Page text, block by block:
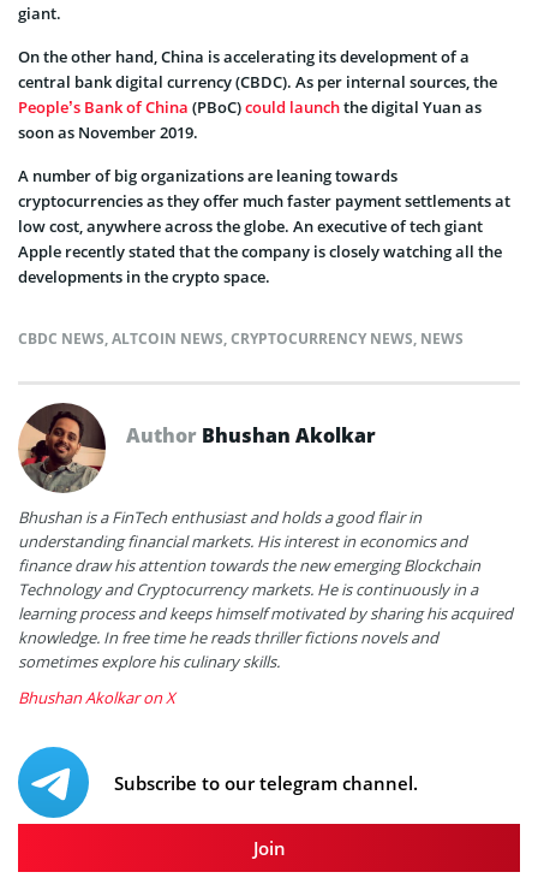
giant.
On the other hand, China is accelerating its development of a
central bank digital currency (CBDC). As per internal sources, the
People’s Bank of China (PBoC)could launchthe digital Yuan as
soon as November 2019.
A number of big organizations are leaning towards
cryptocurrencies as they offer much faster payment settlements at
low cost, anywhere across the globe. An executive of tech giant
Apple recently stated that the company is closely watching all the
developments in the crypto space.
CBDC NEWS,ALTCOIN NEWS,CRYPTOCURRENCY NEWS, NEWS
Author Bhushan Akolkar
Bhushan is a FinTech enthusiast and holds a good flair in
understanding financial markets. His interest in economics and
finance draw his attention towards the new emerging Blockchain
Technology and Cryptocurrency markets. He is continuously in a
learning process and keeps himself motivated by sharing his acquired
knowledge. In free time he reads thriller fictions novels and
sometimes explore his culinary skills.
Bhushan Akolkar on X
Subscribe to our telegram channel.
Join